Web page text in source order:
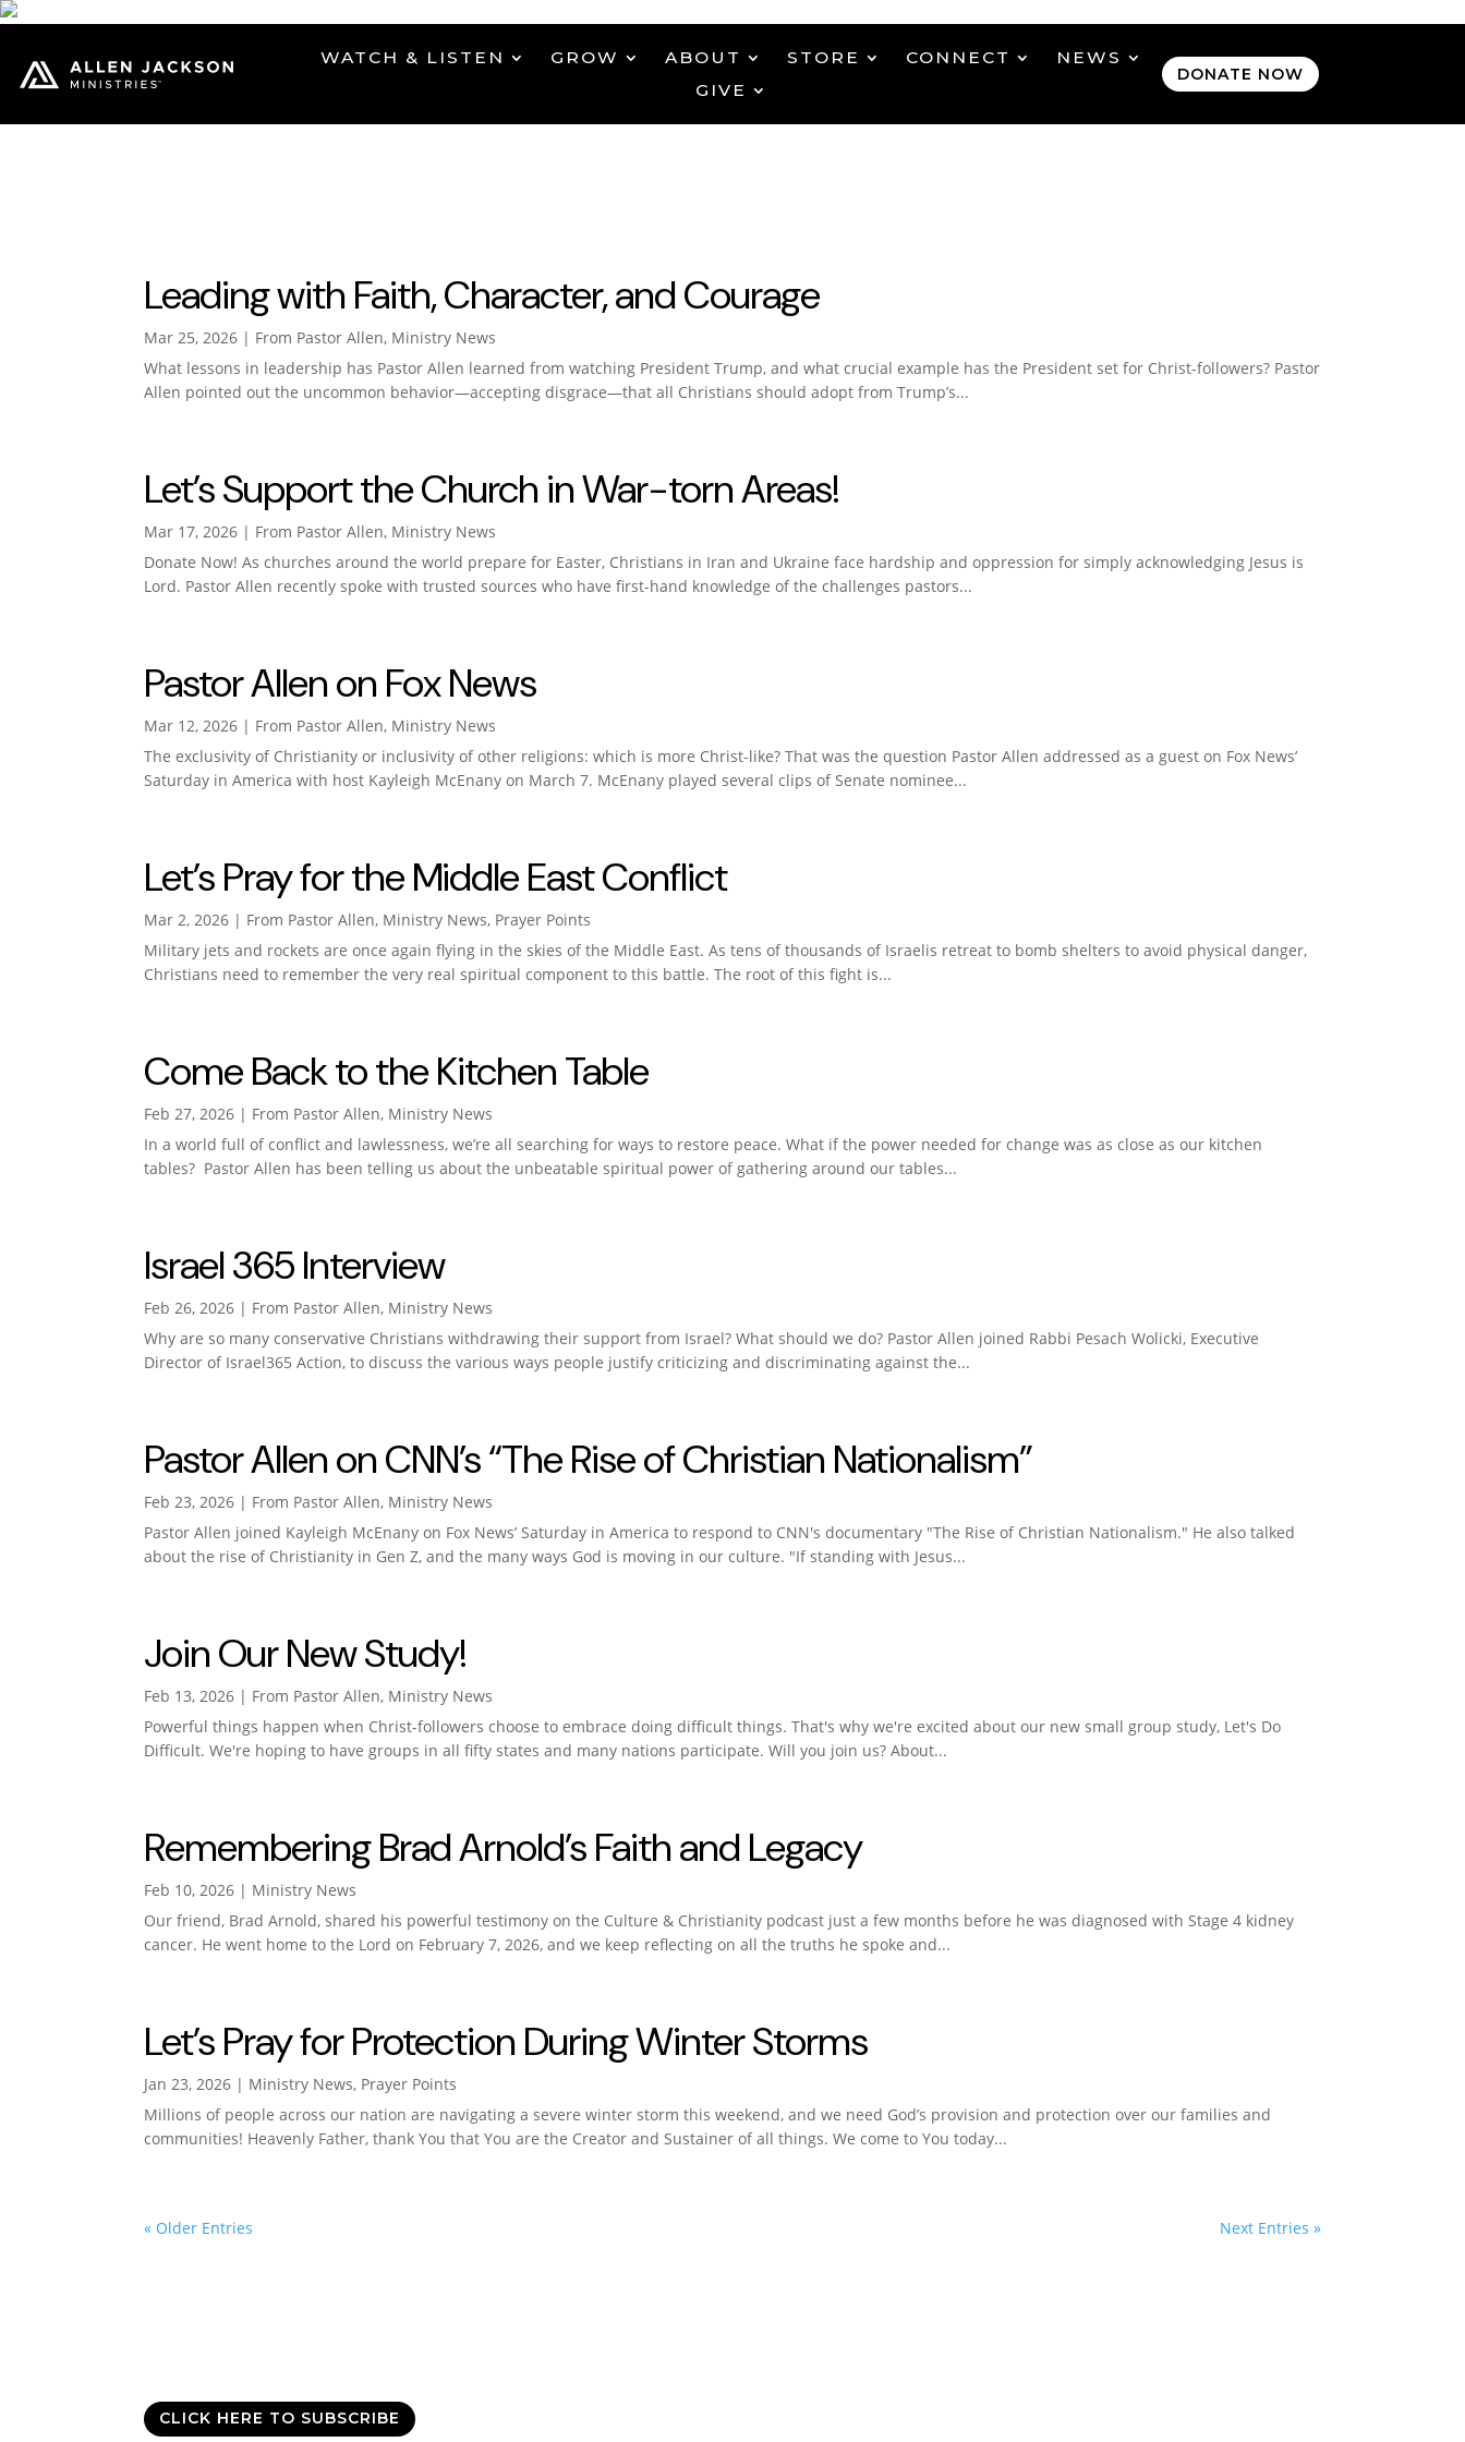
WATCH & LISTEN GROW ABOUT STORE CONNECT
NEWS
GIVE
DONATE NOW
Leading with Faith, Character, and Courage
Mar 25, 2026 | From Pastor Allen, Ministry News
What lessons in leadership has Pastor Allen learned from watching President Trump, and what crucial example has the President set for Christ-followers? Pastor
Allen pointed out the uncommon behavior—accepting disgrace—that all Christians should adopt from Trump’s...
Let’s Support the Church in War-torn Areas!
Mar 17, 2026 | From Pastor Allen, Ministry News
Donate Now! As churches around the world prepare for Easter, Christians in Iran and Ukraine face hardship and oppression for simply acknowledging Jesus is
Lord. Pastor Allen recently spoke with trusted sources who have first-hand knowledge of the challenges pastors...
Pastor Allen on Fox News
Mar 12, 2026 | From Pastor Allen, Ministry News
The exclusivity of Christianity or inclusivity of other religions: which is more Christ-like? That was the question Pastor Allen addressed as a guest on Fox News’
Saturday in America with host Kayleigh McEnany on March 7. McEnany played several clips of Senate nominee...
Let’s Pray for the Middle East Conflict
Mar 2, 2026 | From Pastor Allen, Ministry News, Prayer Points
Military jets and rockets are once again flying in the skies of the Middle East. As tens of thousands of Israelis retreat to bomb shelters to avoid physical danger,
Christians need to remember the very real spiritual component to this battle. The root of this fight is...
Come Back to the Kitchen Table
Feb 27, 2026 | From Pastor Allen, Ministry News
In a world full of conflict and lawlessness, we’re all searching for ways to restore peace. What if the power needed for change was as close as our kitchen
tables? Pastor Allen has been telling us about the unbeatable spiritual power of gathering around our tables...
Israel 365 Interview
Feb 26, 2026 | From Pastor Allen, Ministry News
Why are so many conservative Christians withdrawing their support from Israel? What should we do? Pastor Allen joined Rabbi Pesach Wolicki, Executive
Director of Israel365 Action, to discuss the various ways people justify criticizing and discriminating against the...
Pastor Allen on CNN’s “The Rise of Christian Nationalism”
Feb 23, 2026 | From Pastor Allen, Ministry News
Pastor Allen joined Kayleigh McEnany on Fox News’ Saturday in America to respond to CNN's documentary "The Rise of Christian Nationalism." He also talked
about the rise of Christianity in Gen Z, and the many ways God is moving in our culture. "If standing with Jesus...
Join Our New Study!
Feb 13, 2026 | From Pastor Allen, Ministry News
Powerful things happen when Christ-followers choose to embrace doing difficult things. That's why we're excited about our new small group study, Let's Do
Difficult. We're hoping to have groups in all fifty states and many nations participate. Will you join us? About...
Remembering Brad Arnold’s Faith and Legacy
Feb 10, 2026 | Ministry News
Our friend, Brad Arnold, shared his powerful testimony on the Culture & Christianity podcast just a few months before he was diagnosed with Stage 4 kidney
cancer. He went home to the Lord on February 7, 2026, and we keep reflecting on all the truths he spoke and...
Let’s Pray for Protection During Winter Storms
Jan 23, 2026 | Ministry News, Prayer Points
Millions of people across our nation are navigating a severe winter storm this weekend, and we need God’s provision and protection over our families and
communities! Heavenly Father, thank You that You are the Creator and Sustainer of all things. We come to You today...
« Older Entries Next Entries »
CLICK HERE TO SUBSCRIBE